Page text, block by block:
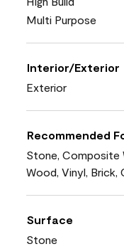
Multi Purpose
Interior/Exterior
Exterior
Recommended
Stone, Composite
Wood, Vinyl, Brick,
Surface
Stone